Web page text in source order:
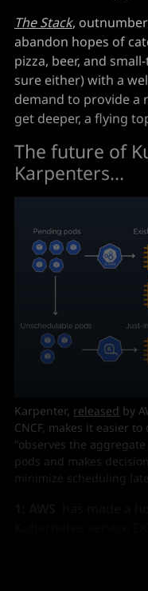
The Stack,
abandon hopes of
pizza, beer, and
sure either) with a
demand to provide a
get deeper, a flying
The future of
Karpenters...
Karpenter, released by
CNCF, makes it easier
"observes the
pods and makes
minimize scheduling